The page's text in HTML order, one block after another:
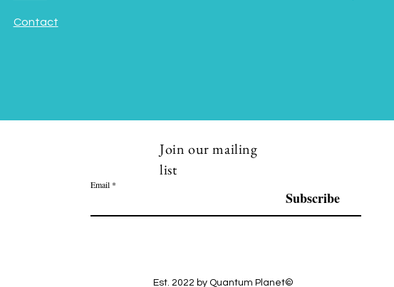
Contact
Join our mailing
list
Email
Subscribe
Est. 2022 by Quantum Planet©